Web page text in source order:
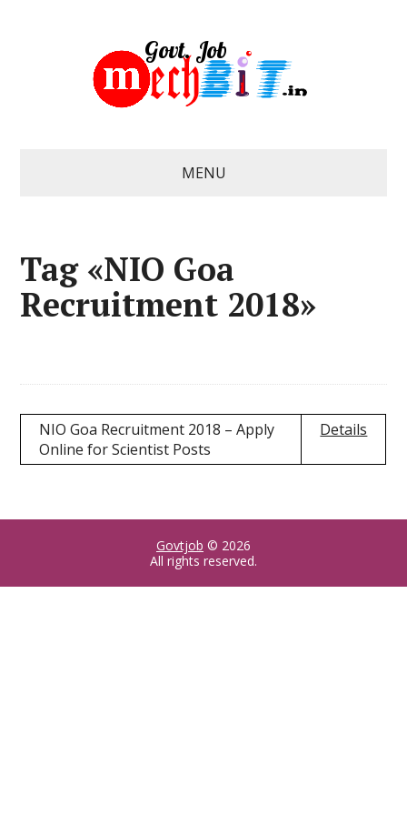
MENU
Tag «NIO Goa
Recruitment 2018»
NIO Goa Recruitment 2018 – Apply
Online for Scientist Posts
Details
Govtjob © 2026
All rights reserved.